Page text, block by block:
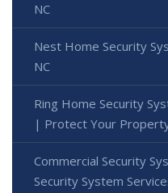
NC
Nest Home Security
NC
Ring Home Security
| Protect Your
Commercial Security
Security System